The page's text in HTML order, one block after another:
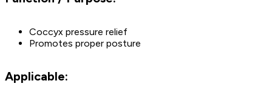
Coccyx pressure relief
Promotes proper posture
Applicable: